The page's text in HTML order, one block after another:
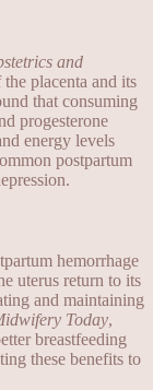
and
placenta and its
that consuming
progesterone
energy levels
postpartum
hemorrhage
uterus return to its
and maintaining
Today,
breastfeeding
these benefits to